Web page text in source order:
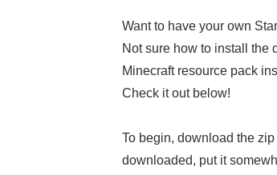
Want to have your own
Not sure how to install the
Minecraft resource pack
Check it out below!
To begin, download the
downloaded, put it